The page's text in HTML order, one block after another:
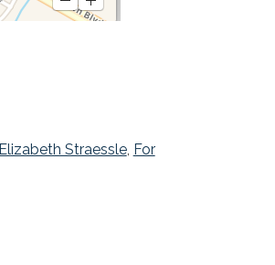
Elizabeth Straessle, For